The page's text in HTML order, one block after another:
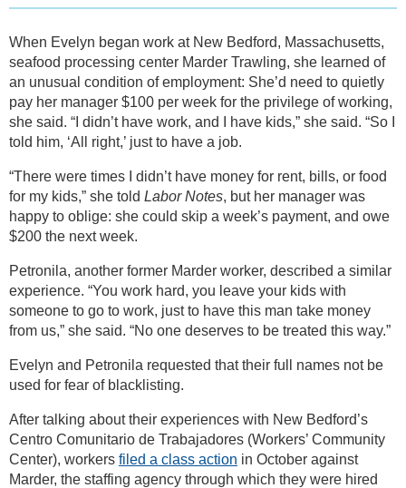
When Evelyn began work at New Bedford, Massachusetts,
seafood processing center Marder Trawling, she learned of
an unusual condition of employment: She’d need to quietly
pay her manager $100 per week for the privilege of working,
she said. “I didn’t have work, and I have kids,” she said. “So I
told him, ‘All right,’ just to have a job.
“There were times I didn’t have money for rent, bills, or food
for my kids,” she told Labor Notes, but her manager was
happy to oblige: she could skip a week’s payment, and owe
$200 the next week.
Petronila, another former Marder worker, described a similar
experience. “You work hard, you leave your kids with
someone to go to work, just to have this man take money
from us,” she said. “No one deserves to be treated this way.”
Evelyn and Petronila requested that their full names not be
used for fear of blacklisting.
After talking about their experiences with New Bedford’s
Centro Comunitario de Trabajadores (Workers’ Community
Center), workers filed a class action in October against
Marder, the staffing agency through which they were hired